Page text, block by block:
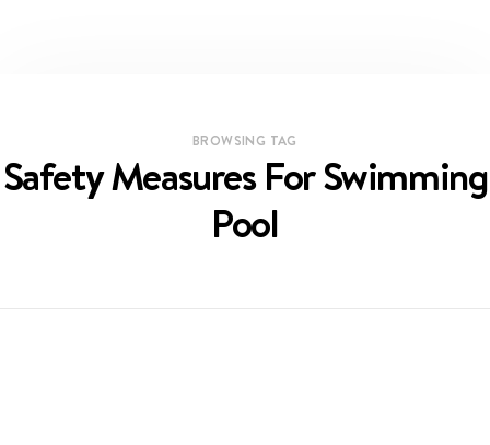
BROWSING TAG
Safety Measures For Swimming
Pool